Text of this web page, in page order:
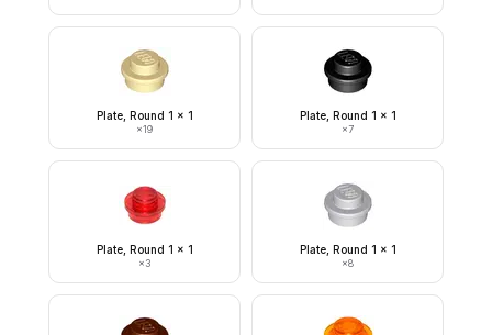
Plate, Round 1 x 1
×19
Plate, Round 1 x 1
×7
Plate, Round 1 x 1
×3
Plate, Round 1 x 1
×8